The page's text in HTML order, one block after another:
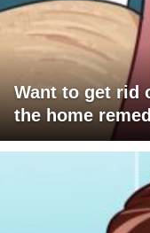
Want to get rid
the home